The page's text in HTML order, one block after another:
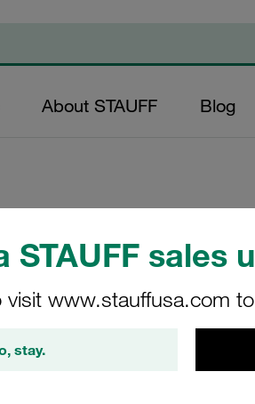
STAUFF sales
www.stauffusa.com
stay.
About STAUFF Blog
RD-